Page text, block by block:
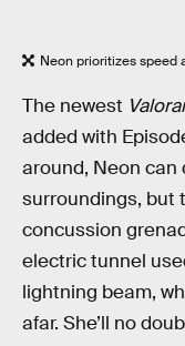
Neon prioritizes speed
The newest
added with
around, Neon can
surroundings, but
concussion
electric tunnel
lightning beam,
afar. She’ll no